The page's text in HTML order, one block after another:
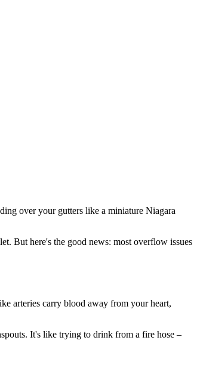
over your gutters like a miniature Niagara
But here's the good news: most overflow issues
arteries carry blood away from your heart,
It's like trying to drink from a fire hose –